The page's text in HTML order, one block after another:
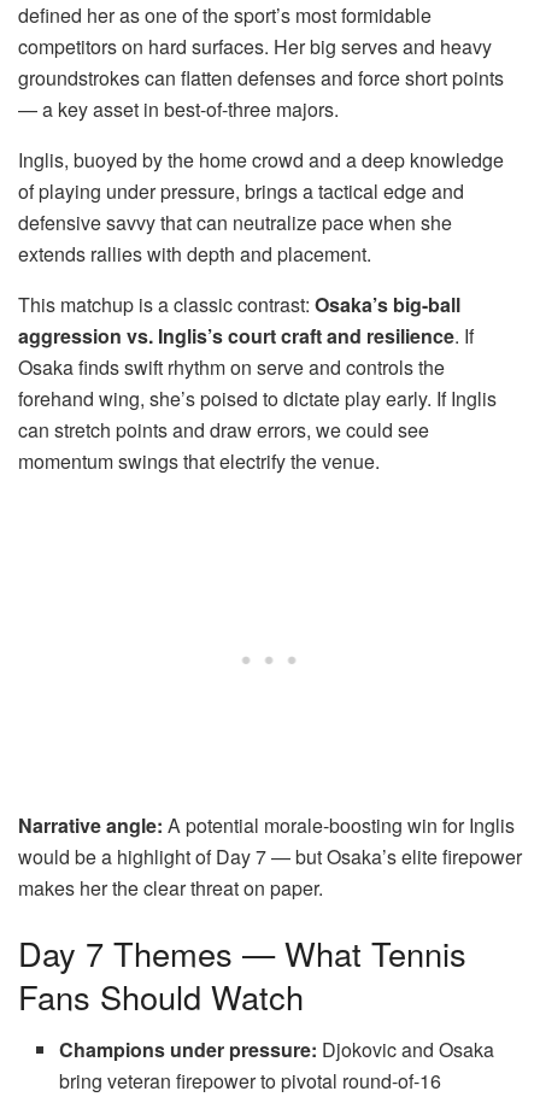
defined her as one of the sport’s most formidable
competitors on hard surfaces. Her big serves and heavy
groundstrokes can flatten defenses and force short points
— a key asset in best-of-three majors.
Inglis, buoyed by the home crowd and a deep knowledge
of playing under pressure, brings a tactical edge and
defensive savvy that can neutralize pace when she
extends rallies with depth and placement.
This matchup is a classic contrast: Osaka’s big-ball
aggression vs. Inglis’s court craft and resilience. If
Osaka finds swift rhythm on serve and controls the
forehand wing, she’s poised to dictate play early. If Inglis
can stretch points and draw errors, we could see
momentum swings that electrify the venue.
Narrative angle: A potential morale-boosting win for Inglis
would be a highlight of Day 7 — but Osaka’s elite firepower
makes her the clear threat on paper.
Day 7 Themes — What Tennis
Fans Should Watch
Champions under pressure: Djokovic and Osaka
bring veteran firepower to pivotal round-of-16